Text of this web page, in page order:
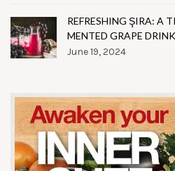
REFRESHING ŞIRA: A
MENTED GRAPE DRINK
June 19, 2024